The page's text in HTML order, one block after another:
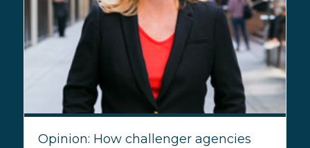
Opinion: How challenger agencies